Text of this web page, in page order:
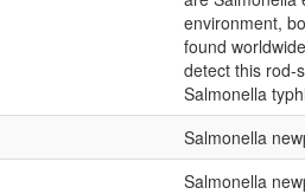
environment,
found
detect this rod-
Salmonella
Salmonella
Salmonella